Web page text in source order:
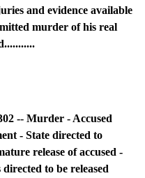
and evidence available
murder of his real
-- Murder - Accused
- State directed to
release of accused -
to be released